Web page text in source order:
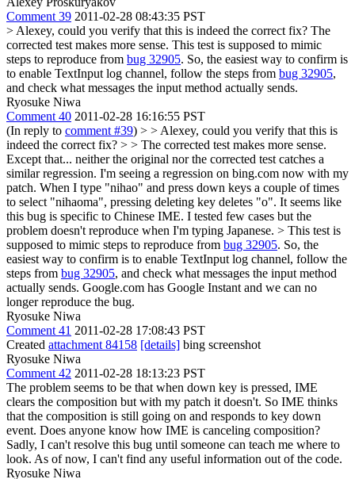
Comment 39 2011-02-28 08:43:35 PST
> Alexey, could you verify that this is indeed the correct fix? The
corrected test makes more sense. This test is supposed to mimic
steps to reproduce from bug 32905. So, the easiest way to confirm is
to enable TextInput log channel, follow the steps from bug 32905,
and check what messages the input method actually sends.
Ryosuke Niwa
Comment 40 2011-02-28 16:16:55 PST
(In reply to comment #39) > > Alexey, could you verify that this is
indeed the correct fix? > > The corrected test makes more sense.
Except that... neither the original nor the corrected test catches a
similar regression. I'm seeing a regression on bing.com now with my
patch. When I type "nihao" and press down keys a couple of times
to select "nihaoma", pressing deleting key deletes "o". It seems like
this bug is specific to Chinese IME. I tested few cases but the
problem doesn't reproduce when I'm typing Japanese. > This test is
supposed to mimic steps to reproduce from bug 32905. So, the
easiest way to confirm is to enable TextInput log channel, follow the
steps from bug 32905, and check what messages the input method
actually sends. Google.com has Google Instant and we can no
longer reproduce the bug.
Ryosuke Niwa
Comment 41 2011-02-28 17:08:43 PST
Created attachment 84158 [details] bing screenshot
Ryosuke Niwa
Comment 42 2011-02-28 18:13:23 PST
The problem seems to be that when down key is pressed, IME
clears the composition but with my patch it doesn't. So IME thinks
that the composition is still going on and responds to key down
event. Does anyone know how IME is canceling composition?
Sadly, I can't resolve this bug until someone can teach me where to
look. As of now, I can't find any useful information out of the code.
Ryosuke Niwa